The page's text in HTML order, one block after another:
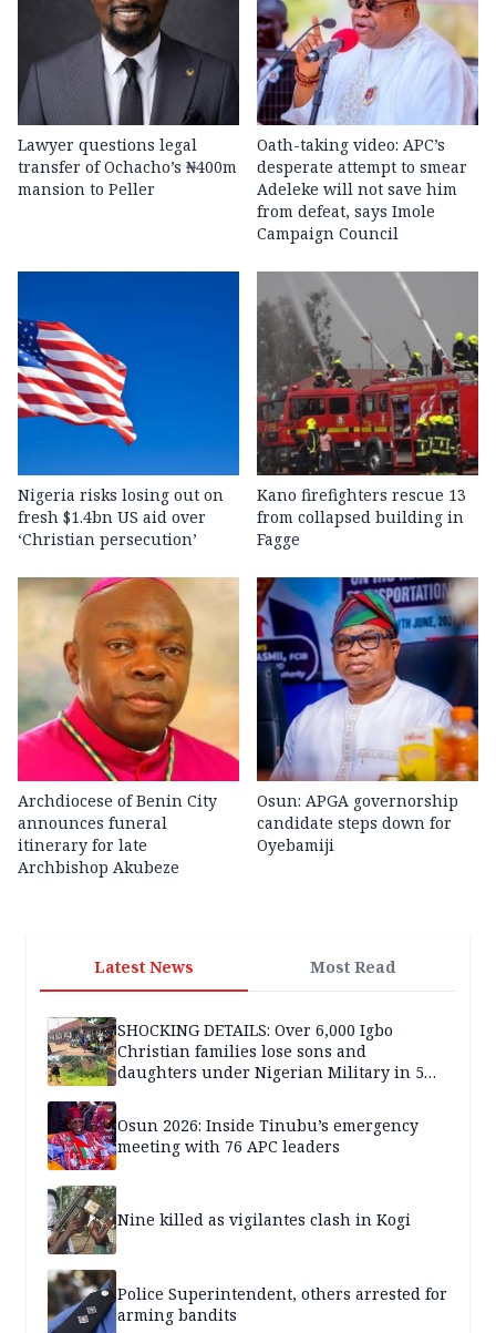
Lawyer questions legal
transfer of Ochacho’s ₦400m
mansion to Peller
Oath-taking video: APC’s
desperate attempt to smear
Adeleke will not save him
from defeat, says Imole
Campaign Council
Nigeria risks losing out on
fresh $1.4bn US aid over
‘Christian persecution’
Kano firefighters rescue 13
from collapsed building in
Fagge
Archdiocese of Benin City
announces funeral
itinerary for late
Archbishop Akubeze
Osun: APGA governorship
candidate steps down for
Oyebamiji
Latest News Most Read
SHOCKING DETAILS: Over 6,000 Igbo
Christian families lose sons and
daughters under Nigerian Military in 5
Osun 2026: Inside Tinubu’s emergency
meeting with 76 APC leaders
Nine killed as vigilantes clash in Kogi
Police Superintendent, others arrested for
arming bandits